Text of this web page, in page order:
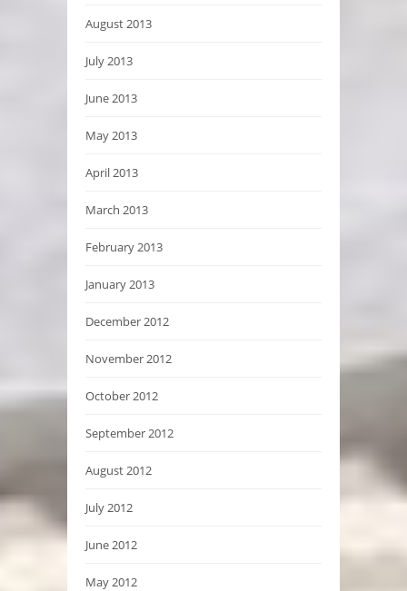
August 2013
July 2013
June 2013
May 2013
April 2013
March 2013
February 2013
January 2013
December 2012
November 2012
October 2012
September 2012
August 2012
July 2012
June 2012
May 2012